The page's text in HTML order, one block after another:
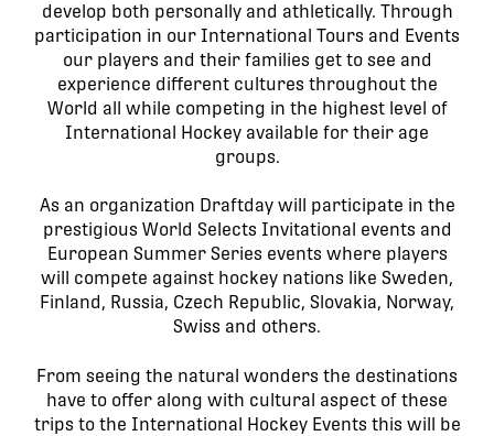
develop both personally and athletically. Through
participation in our International Tours and Events
our players and their families get to see and
experience different cultures throughout the
World all while competing in the highest level of
International Hockey available for their age
groups.
As an organization Draftday will participate in the
prestigious World Selects Invitational events and
European Summer Series events where players
will compete against hockey nations like Sweden,
Finland, Russia, Czech Republic, Slovakia, Norway,
Swiss and others.
From seeing the natural wonders the destinations
have to offer along with cultural aspect of these
trips to the International Hockey Events this will be